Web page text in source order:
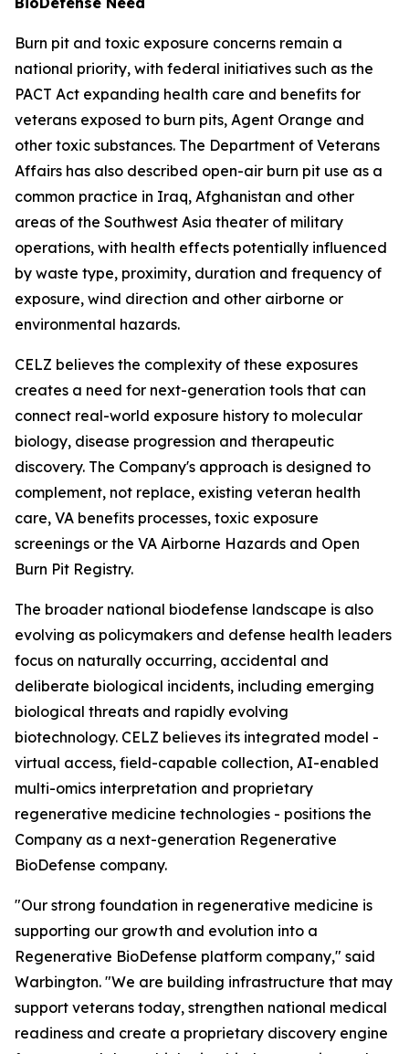
Burn pit and toxic exposure concerns remain a
national priority, with federal initiatives such as the
PACT Act expanding health care and benefits for
veterans exposed to burn pits, Agent Orange and
other toxic substances. The Department of Veterans
Affairs has also described open-air burn pit use as a
common practice in Iraq, Afghanistan and other
areas of the Southwest Asia theater of military
operations, with health effects potentially influenced
by waste type, proximity, duration and frequency of
exposure, wind direction and other airborne or
environmental hazards.
CELZ believes the complexity of these exposures
creates a need for next-generation tools that can
connect real-world exposure history to molecular
biology, disease progression and therapeutic
discovery. The Company's approach is designed to
complement, not replace, existing veteran health
care, VA benefits processes, toxic exposure
screenings or the VA Airborne Hazards and Open
Burn Pit Registry.
The broader national biodefense landscape is also
evolving as policymakers and defense health leaders
focus on naturally occurring, accidental and
deliberate biological incidents, including emerging
biological threats and rapidly evolving
biotechnology. CELZ believes its integrated model -
virtual access, field-capable collection, AI-enabled
multi-omics interpretation and proprietary
regenerative medicine technologies - positions the
Company as a next-generation Regenerative
BioDefense company.
"Our strong foundation in regenerative medicine is
supporting our growth and evolution into a
Regenerative BioDefense platform company," said
Warbington. "We are building infrastructure that may
support veterans today, strengthen national medical
readiness and create a proprietary discovery engine